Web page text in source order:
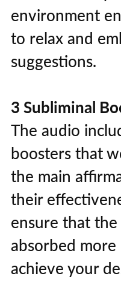
environment
to relax and
suggestions.
3 Subliminal
The audio
boosters that
the main
their
ensure that
absorbed
achieve your